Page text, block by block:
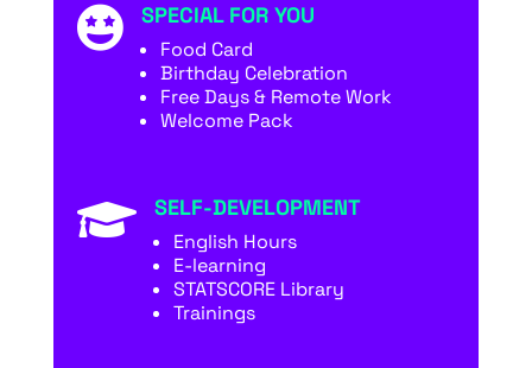
 SPECIAL FOR YOU
Food Card
Birthday Celebration
Free Days & Remote Work
Welcome Pack
 SELF-DEVELOPMENT
English Hours
E-learning
STATSCORE Library
Trainings